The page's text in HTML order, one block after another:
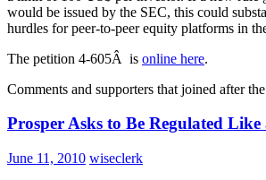
would be issued by the SEC, this could
hurdles for peer-to-peer equity platforms in
The petition 4-605Â is online here.
Comments and supporters that joined after
Prosper Asks to Be Regulated
June 11, 2010 wiseclerk